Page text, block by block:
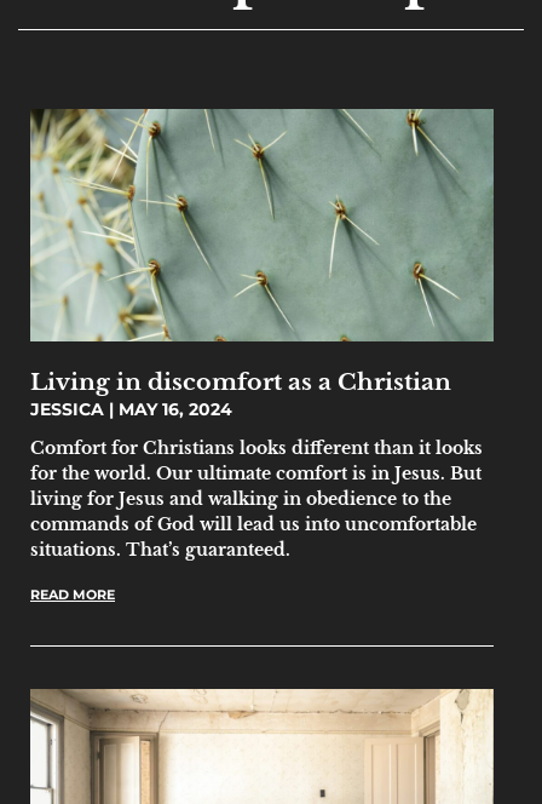
Living in discomfort as a Christian
JESSICA
MAY 16, 2024
Comfort for Christians looks different than it looks
for the world. Our ultimate comfort is in Jesus. But
living for Jesus and walking in obedience to the
commands of God will lead us into uncomfortable
situations. That’s guaranteed.
READ MORE